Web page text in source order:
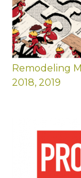
Remodeling
2018, 2019